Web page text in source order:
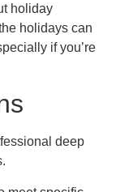
holiday
holidays can
if you’re